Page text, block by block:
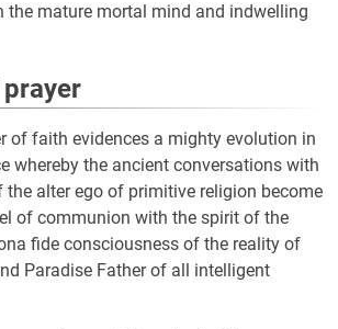
the mature mortal mind and indwelling
of faith evidences a mighty evolution in
whereby the ancient conversations with
alter ego of primitive religion become
of communion with the spirit of the
fide consciousness of the reality of
Paradise Father of all intelligent